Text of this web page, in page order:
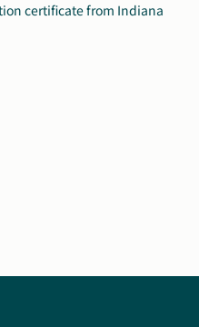
certificate from Indiana